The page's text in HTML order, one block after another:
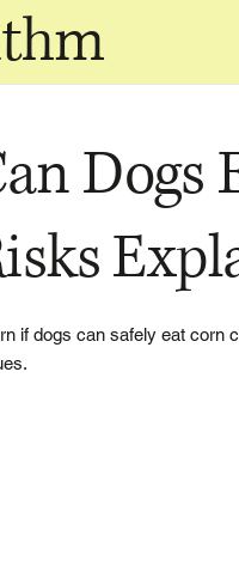
Dogs
if dogs can safely eat corn